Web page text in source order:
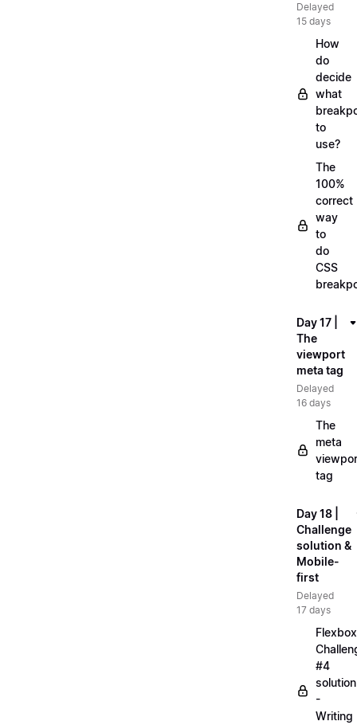
Delayed
15 days
How
do
decide
what
to
use?
The
100%
correct
way
to
do
CSS
Day 17 |
The
viewport
meta tag
Delayed
16 days
The
meta
tag
Day 18 |
Challenge
solution &
Mobile-
first
Delayed
17 days
Flexbox
#4
solution
-
Writing